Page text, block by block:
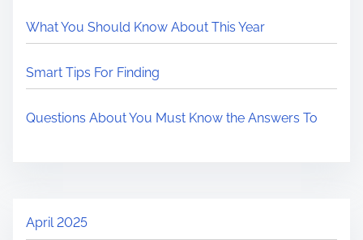
What You Should Know About This Year
Smart Tips For Finding
Questions About You Must Know the Answers To
April 2025